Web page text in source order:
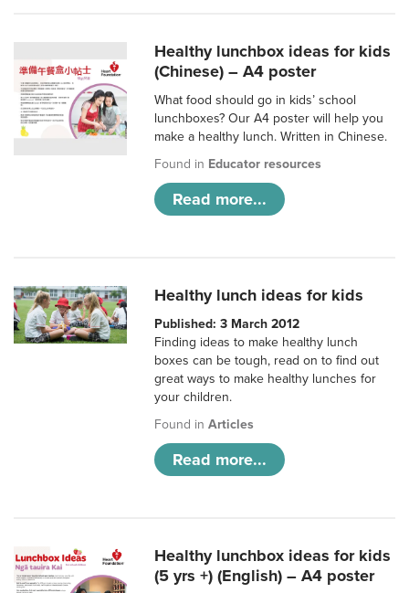
Healthy lunchbox ideas for kids
(Chinese) – A4 poster
What food should go in kids’ school
lunchboxes? Our A4 poster will help you
make a healthy lunch. Written in Chinese.
Found in Educator resources
Read more...
Healthy lunch ideas for kids
Published: 3 March 2012
Finding ideas to make healthy lunch
boxes can be tough, read on to find out
great ways to make healthy lunches for
your children.
Found inArticles
Read more...
Healthy lunchbox ideas for kids
(5 yrs +) (English) – A4 poster